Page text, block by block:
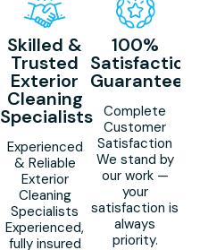
Skilled &
Trusted
Exterior
Cleaning
Specialists
Experienced
& Reliable
Exterior
Cleaning
Specialists
Experienced,
fully insured
100%
Satisfaction
Guaranteed
Complete
Customer
Satisfaction
We stand by
our work —
your
satisfaction is
always
priority.